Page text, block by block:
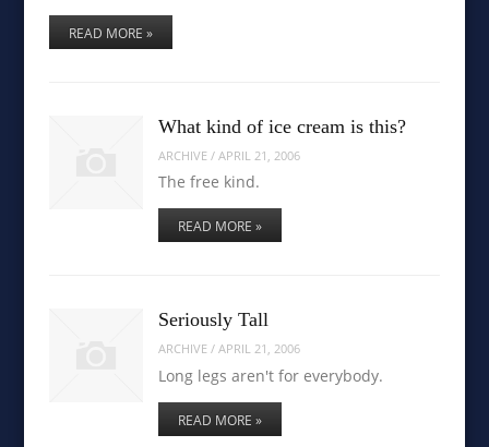
READ MORE »
What kind of ice cream is this?
ARCHIVE /APRIL 21, 2006
The free kind.
READ MORE »
Seriously Tall
ARCHIVE /APRIL 21, 2006
Long legs aren't for everybody.
READ MORE »